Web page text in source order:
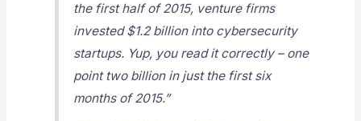
the first half of 2015, venture firms
invested $1.2 billion into cybersecurity
startups. Yup, you read it correctly – one
point two billion in just the first six
months of 2015.”